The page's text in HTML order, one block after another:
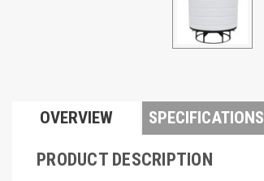
OVERVIEW SPECIFICATIONS
PRODUCT DESCRIPTION